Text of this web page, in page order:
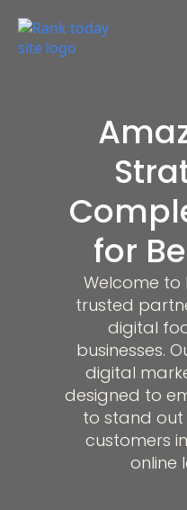
for
Welcome to
trusted
digital
businesses.
digital
designed to
to stand
customers
online